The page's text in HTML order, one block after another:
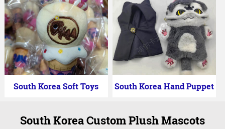
South Korea Soft Toys South Korea Hand Puppet
South Korea Custom Plush Mascots